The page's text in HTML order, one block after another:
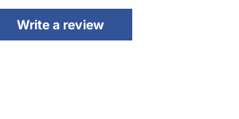
Write a review